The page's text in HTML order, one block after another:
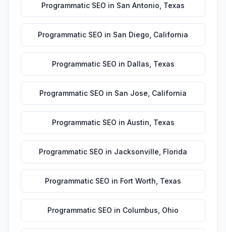
Programmatic SEO in San Antonio Texas
Programmatic SEO in San Diego California
Programmatic SEO in Dallas Texas
Programmatic SEO in San Jose California
Programmatic SEO in Austin Texas
Programmatic SEO in Jacksonville Florida
Programmatic SEO in Fort Worth Texas
Programmatic SEO in Columbus Ohio